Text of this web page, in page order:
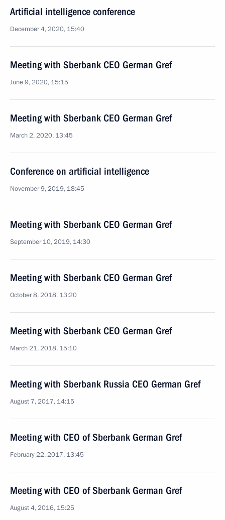
Artificial intelligence conference
December 4, 2020, 15:40
Meeting with Sberbank CEO German Gref
June 9, 2020, 15:15
Meeting with Sberbank CEO German Gref
March 2, 2020, 13:45
Conference on artificial intelligence
November 9, 2019, 18:45
Meeting with Sberbank CEO German Gref
September 10, 2019, 14:30
Meeting with Sberbank CEO German Gref
October 8, 2018, 13:20
Meeting with Sberbank CEO German Gref
March 21, 2018, 15:10
Meeting with Sberbank Russia CEO German Gref
August 7, 2017, 14:15
Meeting with CEO of Sberbank German Gref
February 22, 2017, 13:45
Meeting with CEO of Sberbank German Gref
August 4, 2016, 15:25